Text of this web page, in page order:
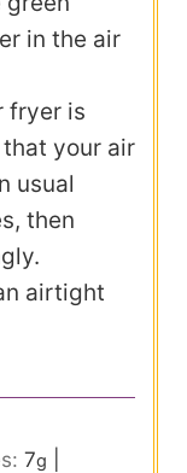
in the air
fryer is
your air
usual
then
airtight
7g